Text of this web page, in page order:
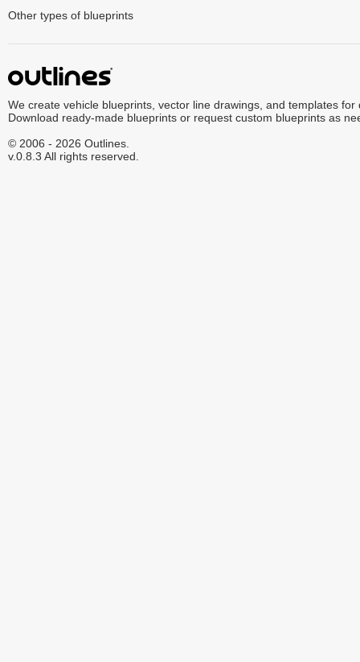
Other types of blueprints
We create vehicle blueprints, vector line drawings, and templates for
Download ready-made blueprints or request custom blueprints as
© 2006 - 2026 Outlines.
v.0.8.3 All rights reserved.